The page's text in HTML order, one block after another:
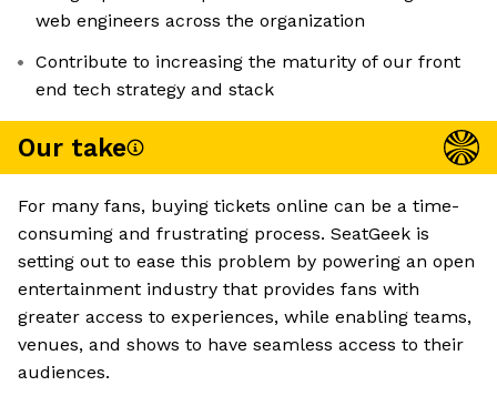
web engineers across the organization
Contribute to increasing the maturity of our front
end tech strategy and stack
Our take
For many fans, buying tickets online can be a time-
consuming and frustrating process. SeatGeek is
setting out to ease this problem by powering an open
entertainment industry that provides fans with
greater access to experiences, while enabling teams,
venues, and shows to have seamless access to their
audiences.